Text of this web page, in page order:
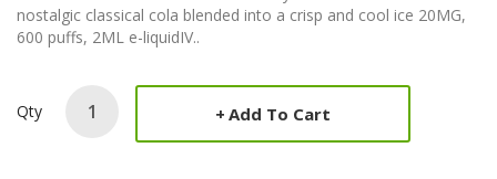
nostalgic classical cola blended into a crisp and cool ice 20MG,
600 puffs, 2ML e-liquidIV..
Qty Add To Cart